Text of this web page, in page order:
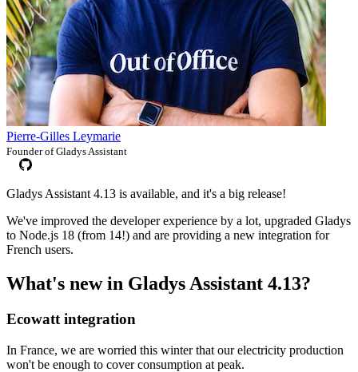
Pierre-Gilles Leymarie
Founder of Gladys Assistant
Gladys Assistant 4.13 is available, and it's a big release!
We've improved the developer experience by a lot, upgraded Gladys
to Node.js 18 (from 14!) and are providing a new integration for
French users.
What's new in Gladys Assistant 4.13?
Ecowatt integration
In France, we are worried this winter that our electricity production
won't be enough to cover consumption at peak.